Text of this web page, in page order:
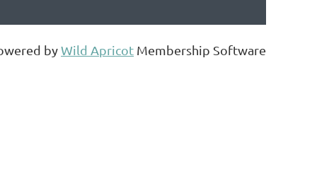
byWild Apricot Membership Software